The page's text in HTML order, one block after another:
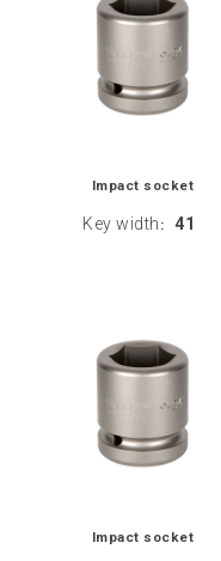
Impact socket
Key width : 41
Impact socket